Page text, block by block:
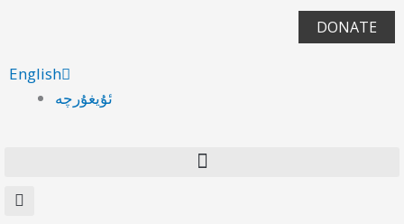
DONATE
English
ئۇيغۇرچە